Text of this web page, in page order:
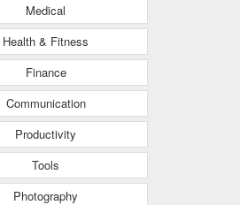
Medical
Health & Fitness
Finance
Communication
Productivity
Tools
Photography